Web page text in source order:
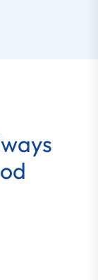
ways
od